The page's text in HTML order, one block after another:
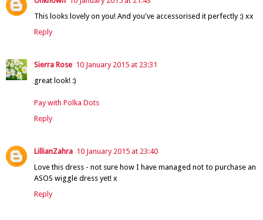
This looks lovely on you! And you've accessorised it perfectly :) xx
Reply
Sierra Rose 10 January 2015 at 23:31
great look! :)
Pay with Polka Dots
Reply
LillianZahra 10 January 2015 at 23:40
Love this dress - not sure how I have managed not to purchase an
ASOS wiggle dress yet! x
Reply